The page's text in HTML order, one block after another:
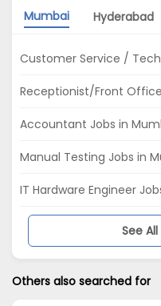
Mumbai Hyderabad
Customer Service /
Receptionist/Front
Accountant Jobs in
Manual Testing Jobs in
IT Hardware Engineer
See
Others also searched for